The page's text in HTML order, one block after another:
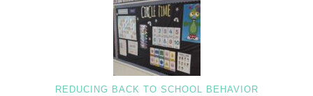
REDUCING BACK TO SCHOOL BEHAVIOR